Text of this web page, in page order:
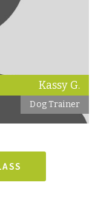
Kassy G.
Dog Trainer